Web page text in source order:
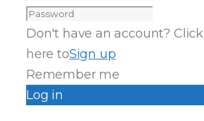
Don't have an account? Click
here toSign up
Remember me
Log in